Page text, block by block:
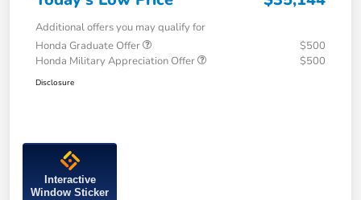
Additional offers you may qualify for
Honda Graduate Offer
$500
Honda Military Appreciation Offer
$500
Disclosure
Interactive
Window Sticker